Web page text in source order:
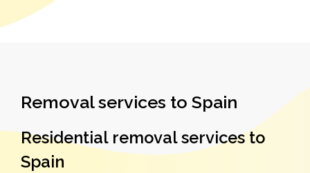
Removal services to Spain
Residential removal services to
Spain